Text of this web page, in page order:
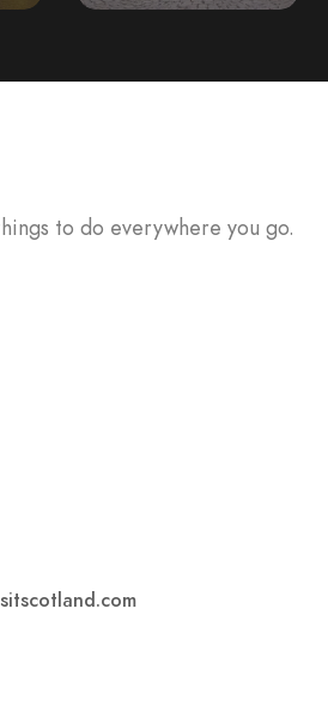
to do everywhere you go.